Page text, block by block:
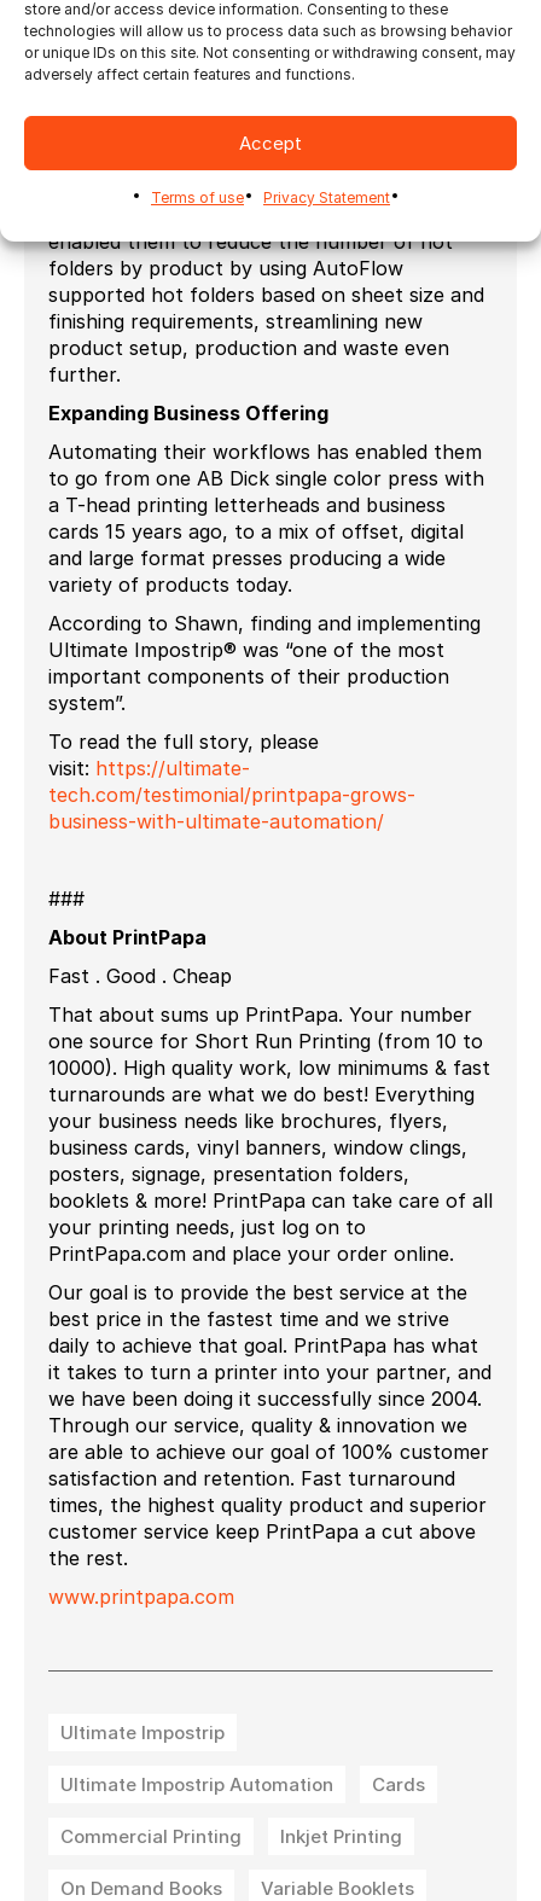
store and/or access device information. Consenting to these
technologies will allow us to process data such as browsing behavior
or unique IDs on this site. Not consenting or withdrawing consent, may
adversely affect certain features and functions.
Accept
Terms of use Privacy Statement
Initially PrintPapa started with about 10
products and hot folders and they now has
over a thousand products and growing.
Ganging Optimization
One of the bigger advances for PrintPapa was
the introduction of Ultimate Impostrip®
AutoFlow (ganging) functionality. This has
enabled them to reduce the number of hot
folders by product by using AutoFlow
supported hot folders based on sheet size and
finishing requirements, streamlining new
product setup, production and waste even
further.
Expanding Business Offering
Automating their workflows has enabled them
to go from one AB Dick single color press with
a T-head printing letterheads and business
cards 15 years ago, to a mix of offset, digital
and large format presses producing a wide
variety of products today.
According to Shawn, finding and implementing
Ultimate Impostrip® was “one of the most
important components of their production
system”.
To read the full story, please
visit: https://ultimate-
tech.com/testimonial/printpapa-grows-
business-with-ultimate-automation/
###
About PrintPapa
Fast . Good . Cheap
That about sums up PrintPapa. Your number
one source for Short Run Printing (from 10 to
10000). High quality work, low minimums & fast
turnarounds are what we do best! Everything
your business needs like brochures, flyers,
business cards, vinyl banners, window clings,
posters, signage, presentation folders,
booklets & more! PrintPapa can take care of all
your printing needs, just log on to
PrintPapa.com and place your order online.
Our goal is to provide the best service at the
best price in the fastest time and we strive
daily to achieve that goal. PrintPapa has what
it takes to turn a printer into your partner, and
we have been doing it successfully since 2004.
Through our service, quality & innovation we
are able to achieve our goal of 100% customer
satisfaction and retention. Fast turnaround
times, the highest quality product and superior
customer service keep PrintPapa a cut above
the rest.
www.printpapa.com
Ultimate Impostrip
Ultimate Impostrip Automation Cards
Commercial Printing Inkjet Printing
On Demand Books Variable Booklets